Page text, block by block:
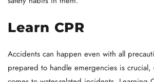
Learn CPR
Accidents can happen even with all
prepared to handle emergencies is crucial,